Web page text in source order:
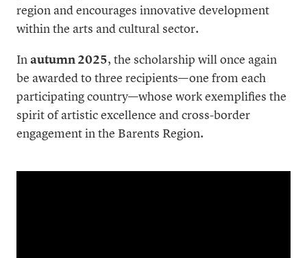
region and encourages innovative development
within the arts and cultural sector.
In autumn 2025, the scholarship will once again
be awarded to three recipients—one from each
participating country—whose work exemplifies the
spirit of artistic excellence and cross-border
engagement in the Barents Region.